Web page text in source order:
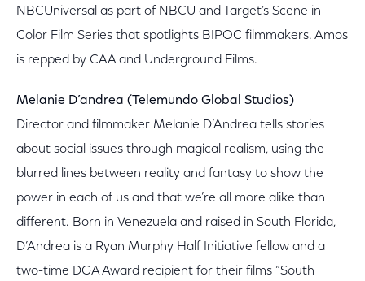
NBCUniversal as part of NBCU and Target’s Scene in
Color Film Series that spotlights BIPOC filmmakers. Amos
is repped by CAA and Underground Films.
Melanie D’andrea (Telemundo Global Studios)
Director and filmmaker Melanie D’Andrea tells stories
about social issues through magical realism, using the
blurred lines between reality and fantasy to show the
power in each of us and that we’re all more alike than
different. Born in Venezuela and raised in South Florida,
D’Andrea is a Ryan Murphy Half Initiative fellow and a
two-time DGA Award recipient for their films “South